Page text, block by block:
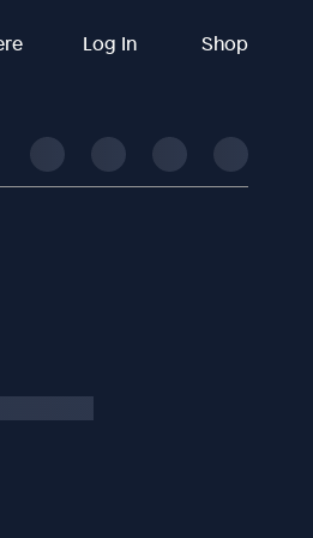
Log In Shop